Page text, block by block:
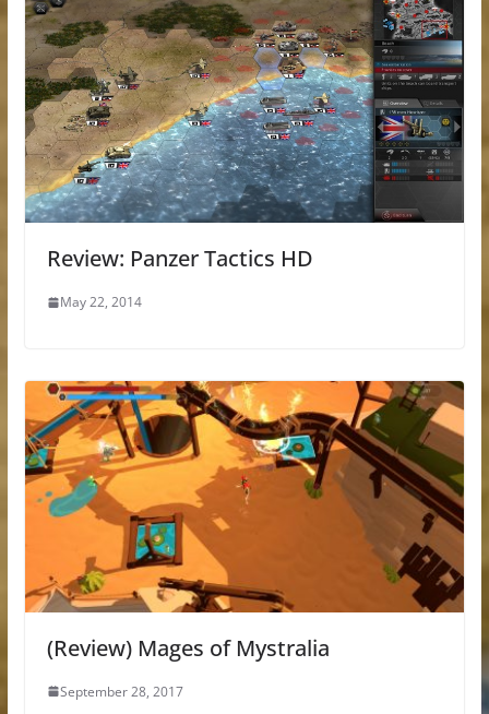
Review: Panzer Tactics HD
May 22, 2014
(Review) Mages of Mystralia
September 28, 2017